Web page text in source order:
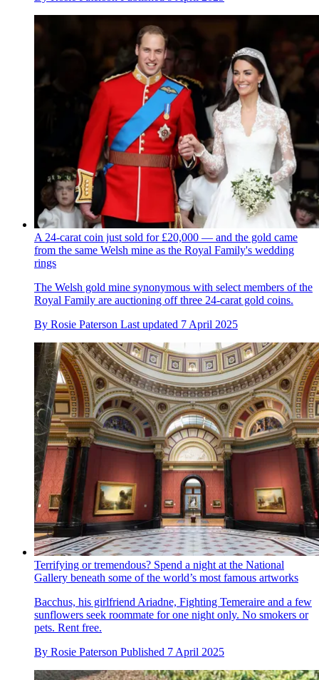
A 24-carat coin just sold for £20,000 — and the gold came
from the same Welsh mine as the Royal Family's wedding
rings
The Welsh gold mine synonymous with select members of the
Royal Family are auctioning off three 24-carat gold coins.
By Rosie Paterson Last updated 7 April 2025
Terrifying or tremendous? Spend a night at the National
Gallery beneath some of the world’s most famous artworks
Bacchus, his girlfriend Ariadne, Fighting Temeraire and a few
sunflowers seek roommate for one night only. No smokers or
pets. Rent free.
By Rosie Paterson Published 7 April 2025